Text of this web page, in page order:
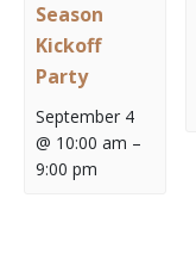
Season
Kickoff
Party
September 4
@ 10:00 am –
9:00 pm